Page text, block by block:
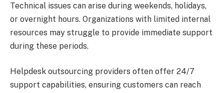
Technical issues can arise during weekends, holidays,
or overnight hours. Organizations with limited internal
resources may struggle to provide immediate support
during these periods.
Helpdesk outsourcing providers often offer 24/7
support capabilities, ensuring customers can reach